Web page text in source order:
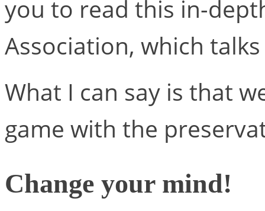
you to read this in-
Association, which
What I can say is that
game with the
Change your mind!